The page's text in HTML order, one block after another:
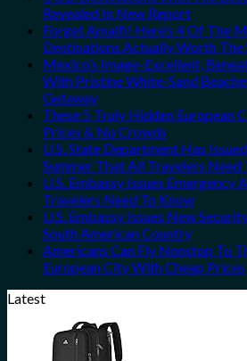
Revealed In New Report
Forget Amalfi! Here’s 4 Of The
Destinations Actually Worth The
Mexico’s Image-Excellent,
With Pristine White-Sand
Getaway
These 5 Truly Hidden European
Prices & No Crowds
U.S. State Department Has
Summer That All Travelers Need
U.S. Embassy Issues Emergency
Travelers Need To Know
U.S. Embassy Issues New
South American Country
Americans Can Fly Nonstop To
European City With Cheap Prices
Latest